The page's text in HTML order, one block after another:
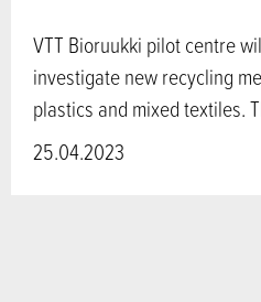
VTT Bioruukki pilot centre
investigate new recycling
plastics and mixed textiles.
25.04.2023